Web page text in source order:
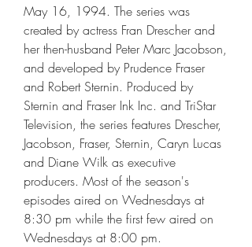
May 16, 1994. The series was
created by actress Fran Drescher and
her then-husband Peter Marc Jacobson,
and developed by Prudence Fraser
and Robert Sternin. Produced by
Sternin and Fraser Ink Inc. and TriStar
Television, the series features Drescher,
Jacobson, Fraser, Sternin, Caryn Lucas
and Diane Wilk as executive
producers. Most of the season's
episodes aired on Wednesdays at
8:30 pm while the first few aired on
Wednesdays at 8:00 pm.